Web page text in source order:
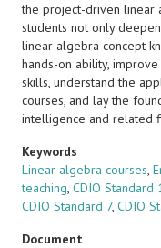
the project-driven linear
students not only
linear algebra concept
hands-on ability,
skills, understand the
courses, and lay the
intelligence and related
Keywords
Linear algebra courses,
teaching, CDIO Standard
CDIO Standard 7, CDIO
Document